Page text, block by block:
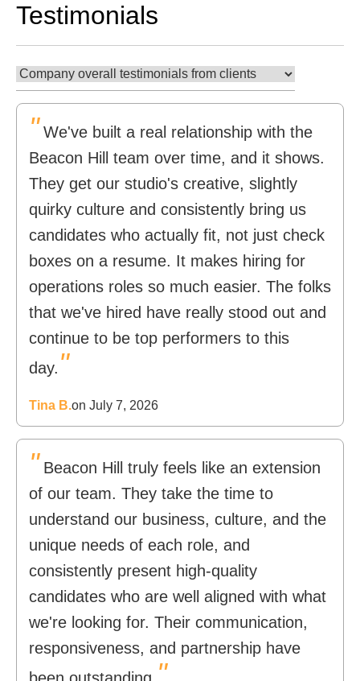
Testimonials
" We've built a real relationship with the
Beacon Hill team over time, and it shows.
They get our studio's creative, slightly
quirky culture and consistently bring us
candidates who actually fit, not just check
boxes on a resume. It makes hiring for
operations roles so much easier. The folks
that we've hired have really stood out and
continue to be top performers to this
day. "
Tina B.on July 7, 2026
" Beacon Hill truly feels like an extension
of our team. They take the time to
understand our business, culture, and the
unique needs of each role, and
consistently present high-quality
candidates who are well aligned with what
we're looking for. Their communication,
responsiveness, and partnership have
"